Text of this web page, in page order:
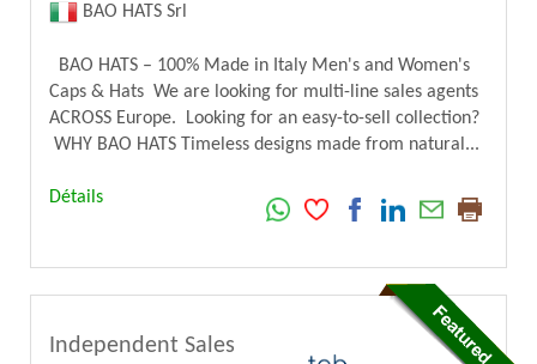
BAO HATS Srl
BAO HATS – 100% Made in Italy Men's and Women's
Caps & Hats We are looking for multi-line sales agents
ACROSS Europe. Looking for an easy-to-sell collection?
WHY BAO HATS Timeless designs made from natural...
Détails
Independent Sales